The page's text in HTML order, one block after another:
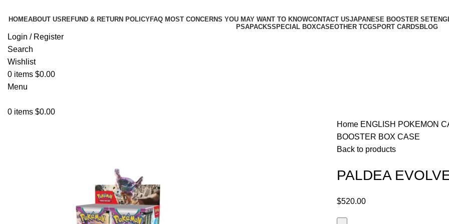
HOMEABOUT US REFUND & RETURN POLICYFAQ MOST CONCERNS YOU MAY WANT TO KNOWCONTACT USJAPANESE BOOSTER SET
PSAPACKSSPECIAL BOXCASEOTHER TCGSPORT CARDS BLOG
Login / Register
Search
Wishlist
0 items $0.00
Menu
0 items $0.00
Home ENGLISH POKEMON
BOOSTER BOX CASE
Back to products
PALDEA
$520.00